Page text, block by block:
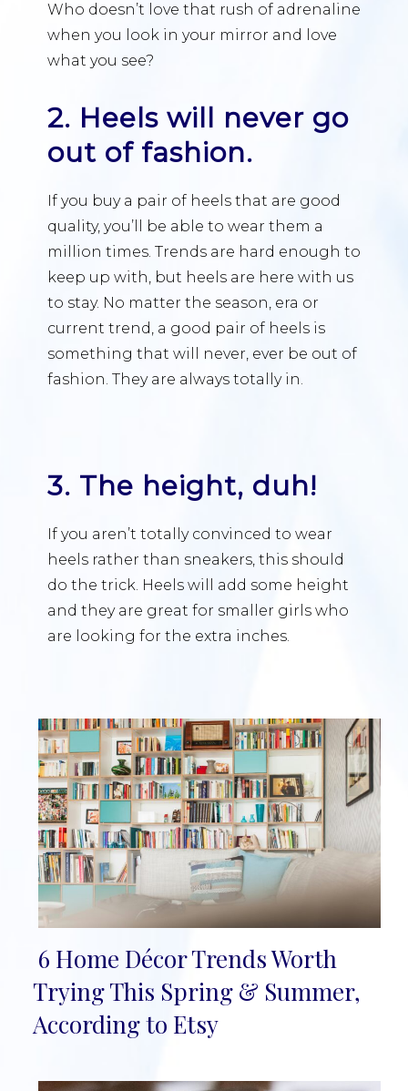
Who doesn’t love that rush of adrenaline
when you look in your mirror and love
what you see?
2. Heels will never go
out of fashion.
If you buy a pair of heels that are good
quality, you’ll be able to wear them a
million times. Trends are hard enough to
keep up with, but heels are here with us
to stay. No matter the season, era or
current trend, a good pair of heels is
something that will never, ever be out of
fashion. They are always totally in.
3. The height, duh!
If you aren’t totally convinced to wear
heels rather than sneakers, this should
do the trick. Heels will add some height
and they are great for smaller girls who
are looking for the extra inches.
Section
Heading
6 Home Décor Trends Worth
Trying This Spring & Summer,
According to Etsy